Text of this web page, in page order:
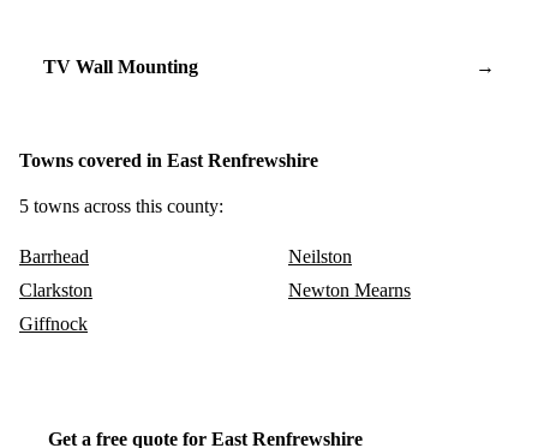
TV Wall Mounting →
Towns covered in East Renfrewshire
5 towns across this county:
Barrhead
Clarkston
Giffnock
Neilston
Newton Mearns
Get a free quote for East Renfrewshire